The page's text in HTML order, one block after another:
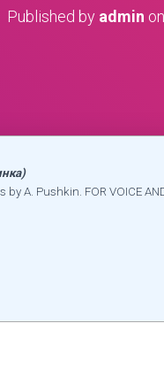
Published by admin on
A. Pushkin. FOR VOICE